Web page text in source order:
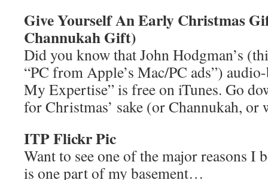
Give Yourself An Early Christmas
Channukah Gift)
Did you know that John Hodgman’s
“PC from Apple’s Mac/PC ads”)
My Expertise” is free on iTunes. Go
for Christmas’ sake (or Channukah, or
ITP Flickr Pic
Want to see one of the major reasons I
is one part of my basement…